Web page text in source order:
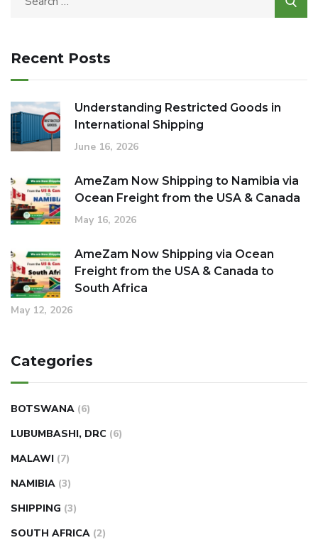
Recent Posts
Understanding Restricted Goods in
International Shipping
June 16, 2026
AmeZam Now Shipping to Namibia via
Ocean Freight from the USA & Canada
May 16, 2026
AmeZam Now Shipping via Ocean
Freight from the USA & Canada to
South Africa
May 12, 2026
Categories
BOTSWANA (6)
LUBUMBASHI, DRC (6)
MALAWI (7)
NAMIBIA (3)
SHIPPING (3)
SOUTH AFRICA (2)